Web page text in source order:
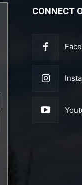
CONNECT